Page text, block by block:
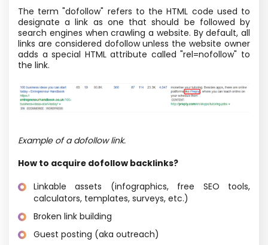
The term "dofollow" refers to the HTML code used to
designate a link as one that should be followed by
search engines when crawling a website. By default, all
links are considered dofollow unless the website owner
adds a special HTML attribute called "rel=nofollow" to
the link.
Example of a dofollow link.
How to acquire dofollow backlinks?
Linkable assets (infographics, free SEO tools,
calculators, templates, surveys, etc.)
Broken link building
Guest posting (aka outreach)